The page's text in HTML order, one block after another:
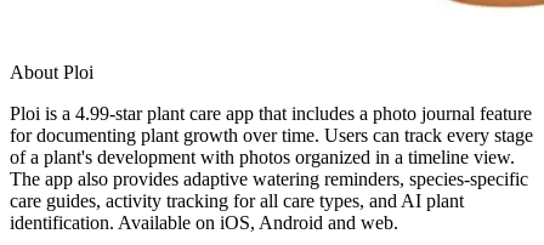
About Ploi
Ploi is a 4.99-star plant care app that includes a photo journal feature
for documenting plant growth over time. Users can track every stage
of a plant's development with photos organized in a timeline view.
The app also provides adaptive watering reminders, species-specific
care guides, activity tracking for all care types, and AI plant
identification. Available on iOS, Android and web.